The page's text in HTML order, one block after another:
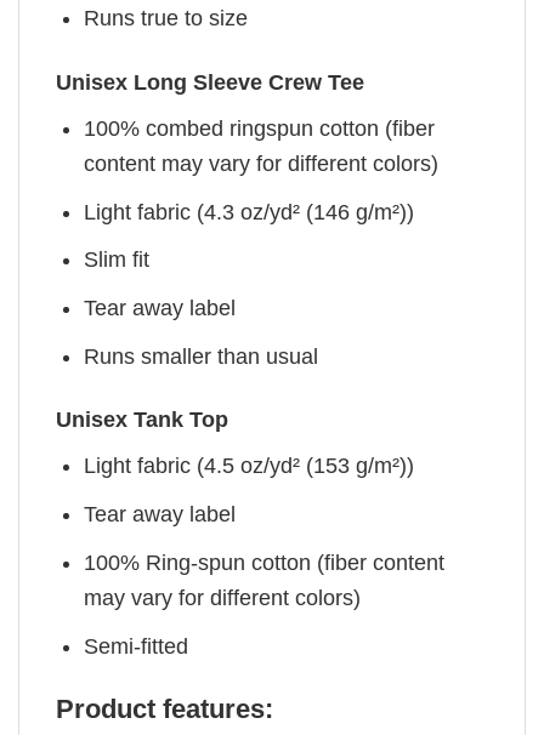
Runs true to size
Unisex Long Sleeve Crew Tee
100% combed ringspun cotton (fiber
content may vary for different colors)
Light fabric (4.3 oz/yd² (146 g/m²))
Slim fit
Tear away label
Runs smaller than usual
Unisex Tank Top
Light fabric (4.5 oz/yd² (153 g/m²))
Tear away label
100% Ring-spun cotton (fiber content
may vary for different colors)
Semi-fitted
Product features: